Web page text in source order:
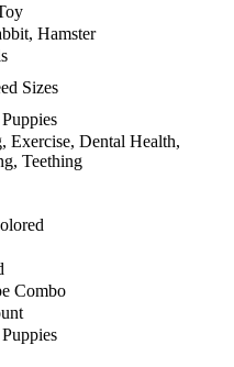
Hamster
Sizes
Exercise, Dental Health,
Teething
Combo